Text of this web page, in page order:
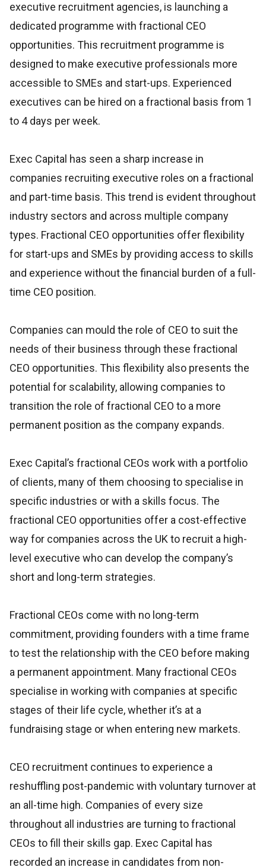
executive recruitment agencies, is launching a
dedicated programme with fractional CEO
opportunities. This recruitment programme is
designed to make executive professionals more
accessible to SMEs and start-ups. Experienced
executives can be hired on a fractional basis from 1
to 4 days per week.
Exec Capital has seen a sharp increase in
companies recruiting executive roles on a fractional
and part-time basis. This trend is evident throughout
industry sectors and across multiple company
types. Fractional CEO opportunities offer flexibility
for start-ups and SMEs by providing access to skills
and experience without the financial burden of a full-
time CEO position.
Companies can mould the role of CEO to suit the
needs of their business through these fractional
CEO opportunities. This flexibility also presents the
potential for scalability, allowing companies to
transition the role of fractional CEO to a more
permanent position as the company expands.
Exec Capital’s fractional CEOs work with a portfolio
of clients, many of them choosing to specialise in
specific industries or with a skills focus. The
fractional CEO opportunities offer a cost-effective
way for companies across the UK to recruit a high-
level executive who can develop the company’s
short and long-term strategies.
Fractional CEOs come with no long-term
commitment, providing founders with a time frame
to test the relationship with the CEO before making
a permanent appointment. Many fractional CEOs
specialise in working with companies at specific
stages of their life cycle, whether it’s at a
fundraising stage or when entering new markets.
CEO recruitment continues to experience a
reshuffling post-pandemic with voluntary turnover at
an all-time high. Companies of every size
throughout all industries are turning to fractional
CEOs to fill their skills gap. Exec Capital has
recorded an increase in candidates from non-